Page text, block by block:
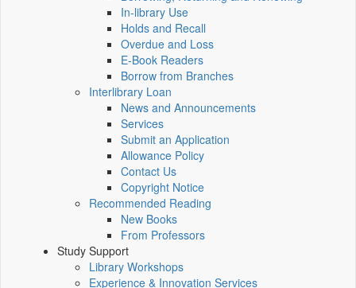
In-library Use
Holds and Recall
Overdue and Loss
E-Book Readers
Borrow from Branches
Interlibrary Loan
News and Announcements
Services
Submit an Application
Allowance Policy
Contact Us
Copyright Notice
Recommended Reading
New Books
From Professors
Study Support
Library Workshops
Experience & Innovation Services